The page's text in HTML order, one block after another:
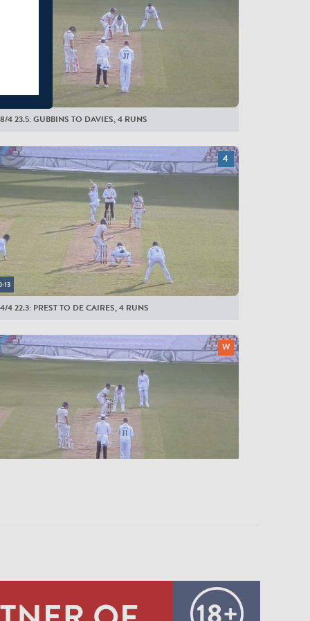
4 23.5: GUBBINS TO DAVIES, 4 RUNS
4 22.3: PREST TO DE CAIRES, 4 RUNS